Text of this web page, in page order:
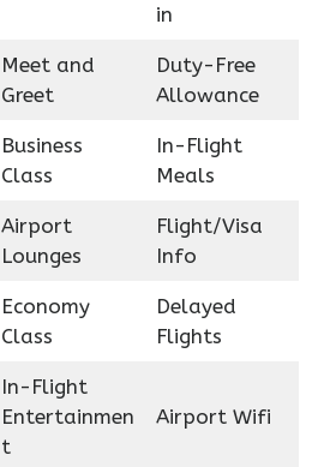
in
Meet and
Greet
Duty-Free
Allowance
Business
Class
In-Flight
Meals
Airport
Lounges
Flight/Visa
Info
Economy
Class
Delayed
Flights
In-Flight
Entertainmen
t
Airport Wifi